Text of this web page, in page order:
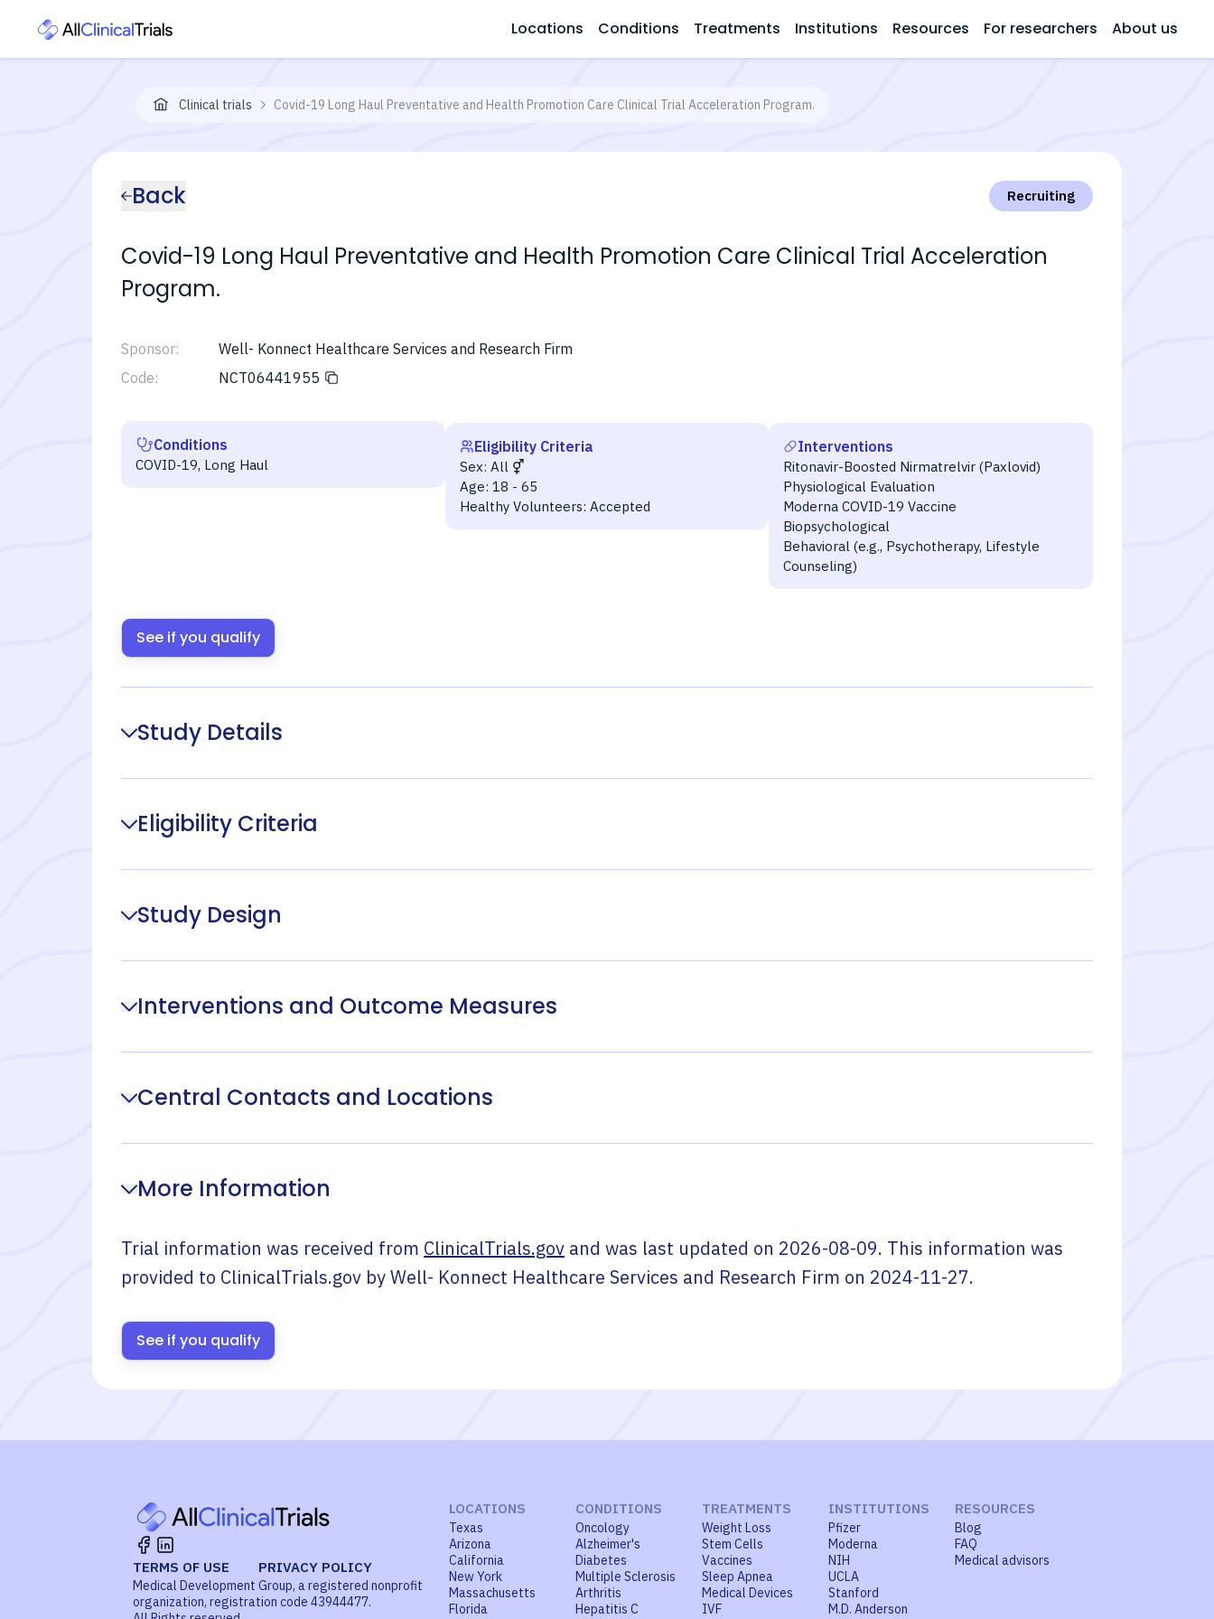
Locations Conditions Treatments Institutions Resources For researchers About us
Clinical trials Covid-19 Long Haul Preventative and Health Promotion Care Clinical Trial Acceleration Program.
Back Recruiting
Covid-19 Long Haul Preventative and Health Promotion Care Clinical Trial Acceleration
Program.
Sponsor:
Well- Konnect Healthcare Services and Research Firm
Code:
NCT06441955
Conditions
COVID-19, Long Haul
Eligibility Criteria
Sex: All
Age: 18 - 65
Healthy Volunteers: Accepted
Interventions
Ritonavir-Boosted Nirmatrelvir (Paxlovid)
Physiological Evaluation
Moderna COVID-19 Vaccine
Biopsychological
Behavioral (e.g., Psychotherapy, Lifestyle
Counseling)
See if you qualify
Study Details
Eligibility Criteria
Study Design
Interventions and Outcome Measures
Central Contacts and Locations
More Information
Trial information was received from ClinicalTrials.gov and was last updated on 2026-08-09. This information was
provided to ClinicalTrials.gov byWell- Konnect Healthcare Services and Research Firm on 2024-11-27.
See if you qualify
TERMS OF USE PRIVACY POLICY
Medical Development Group, a registered nonprofit
organization, registration code 43944477.
LOCATIONS
Texas
Arizona
California
New York
Massachusetts
Florida
CONDITIONS
Oncology
Alzheimer's
Diabetes
Multiple Sclerosis
Arthritis
Hepatitis C
TREATMENTS
Weight Loss
Stem Cells
Vaccines
Sleep Apnea
Medical Devices
IVF
INSTITUTIONS
Pfizer
Moderna
NIH
UCLA
Stanford
M.D. Anderson
RESOURCES
Blog
FAQ
Medical advisors